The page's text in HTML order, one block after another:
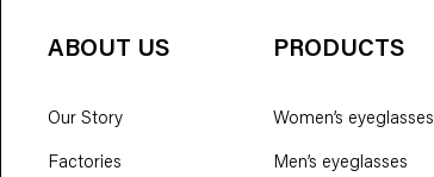
ABOUT US
Our Story
Factories
PRODUCTS
Women’s eyeglasses
Men’s eyeglasses